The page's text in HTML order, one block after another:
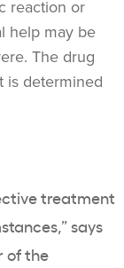
reaction or
help may be
The drug
is determined
treatment
says
of the